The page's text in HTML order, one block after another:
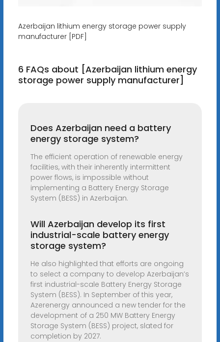
Azerbaijan lithium energy storage power supply
manufacturer [PDF]
6 FAQs about [Azerbaijan lithium energy
storage power supply manufacturer]
Does Azerbaijan need a battery
energy storage system?
The efficient operation of renewable energy
facilities, with their inherently intermittent
power flows, is impossible without
implementing a Battery Energy Storage
System (BESS) in Azerbaijan.
Will Azerbaijan develop its first
industrial-scale battery energy
storage system?
He also highlighted that efforts are ongoing
to select a company to develop Azerbaijan’s
first industrial-scale Battery Energy Storage
System (BESS). In September of this year,
Azerenergy announced a new tender for the
development of a 250 MW Battery Energy
Storage System (BESS) project, slated for
completion by 2027.